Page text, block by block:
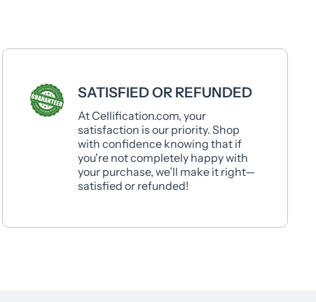
SATISFIED OR REFUNDED
At Cellification.com, your
satisfaction is our priority. Shop
with confidence knowing that if
you're not completely happy with
your purchase, we’ll make it right—
satisfied or refunded!